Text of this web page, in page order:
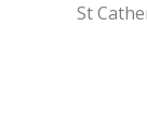
School –